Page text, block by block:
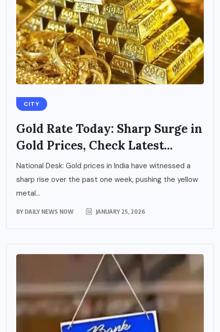
CITY
Gold Rate Today: Sharp Surge in
Gold Prices, Check Latest...
National Desk: Gold prices in India have witnessed a
sharp rise over the past one week, pushing the yellow
metal...
BY DAILY NEWS NOW JANUARY 25, 2026